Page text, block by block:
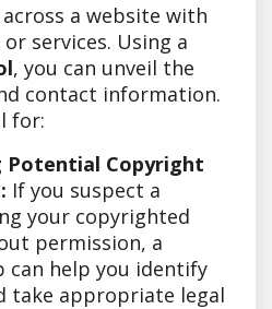
a website with
services. Using a
, you can unveil the
contact information.
for:
Potential Copyright
If you suspect a
your copyrighted
permission, a
can help you identify
take appropriate legal